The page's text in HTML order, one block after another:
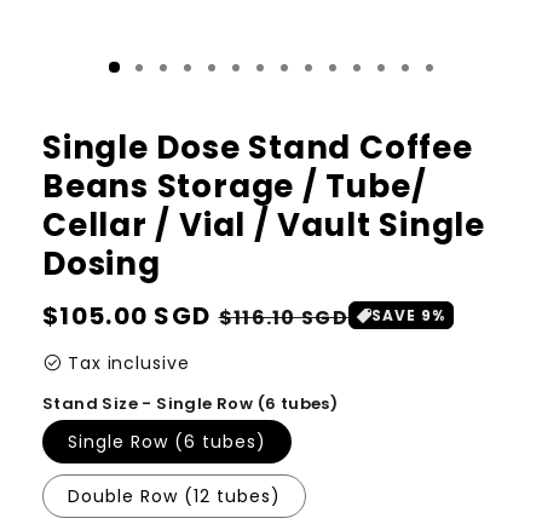
Single Dose Stand Coffee
Beans Storage / Tube/
Cellar / Vial / Vault Single
Dosing
Regular
price
$105.00 SGD Sale
$116.10 SGD SAVE 9%
check_circle Tax inclusive
Stand Size - Single Row (6 tubes)
Single Row (6 tubes)
Double Row (12 tubes)